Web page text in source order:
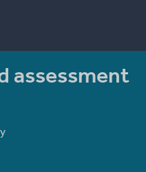
assessment